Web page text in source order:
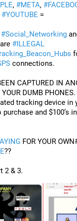
, #META, #
#YOUTUBE =
#Social_Networking
#ILLEGAL
connections.
CAPTURED IN
DUMB
tracking device in
purchase and $100’s
FOR YOUR
??
2 & 3.